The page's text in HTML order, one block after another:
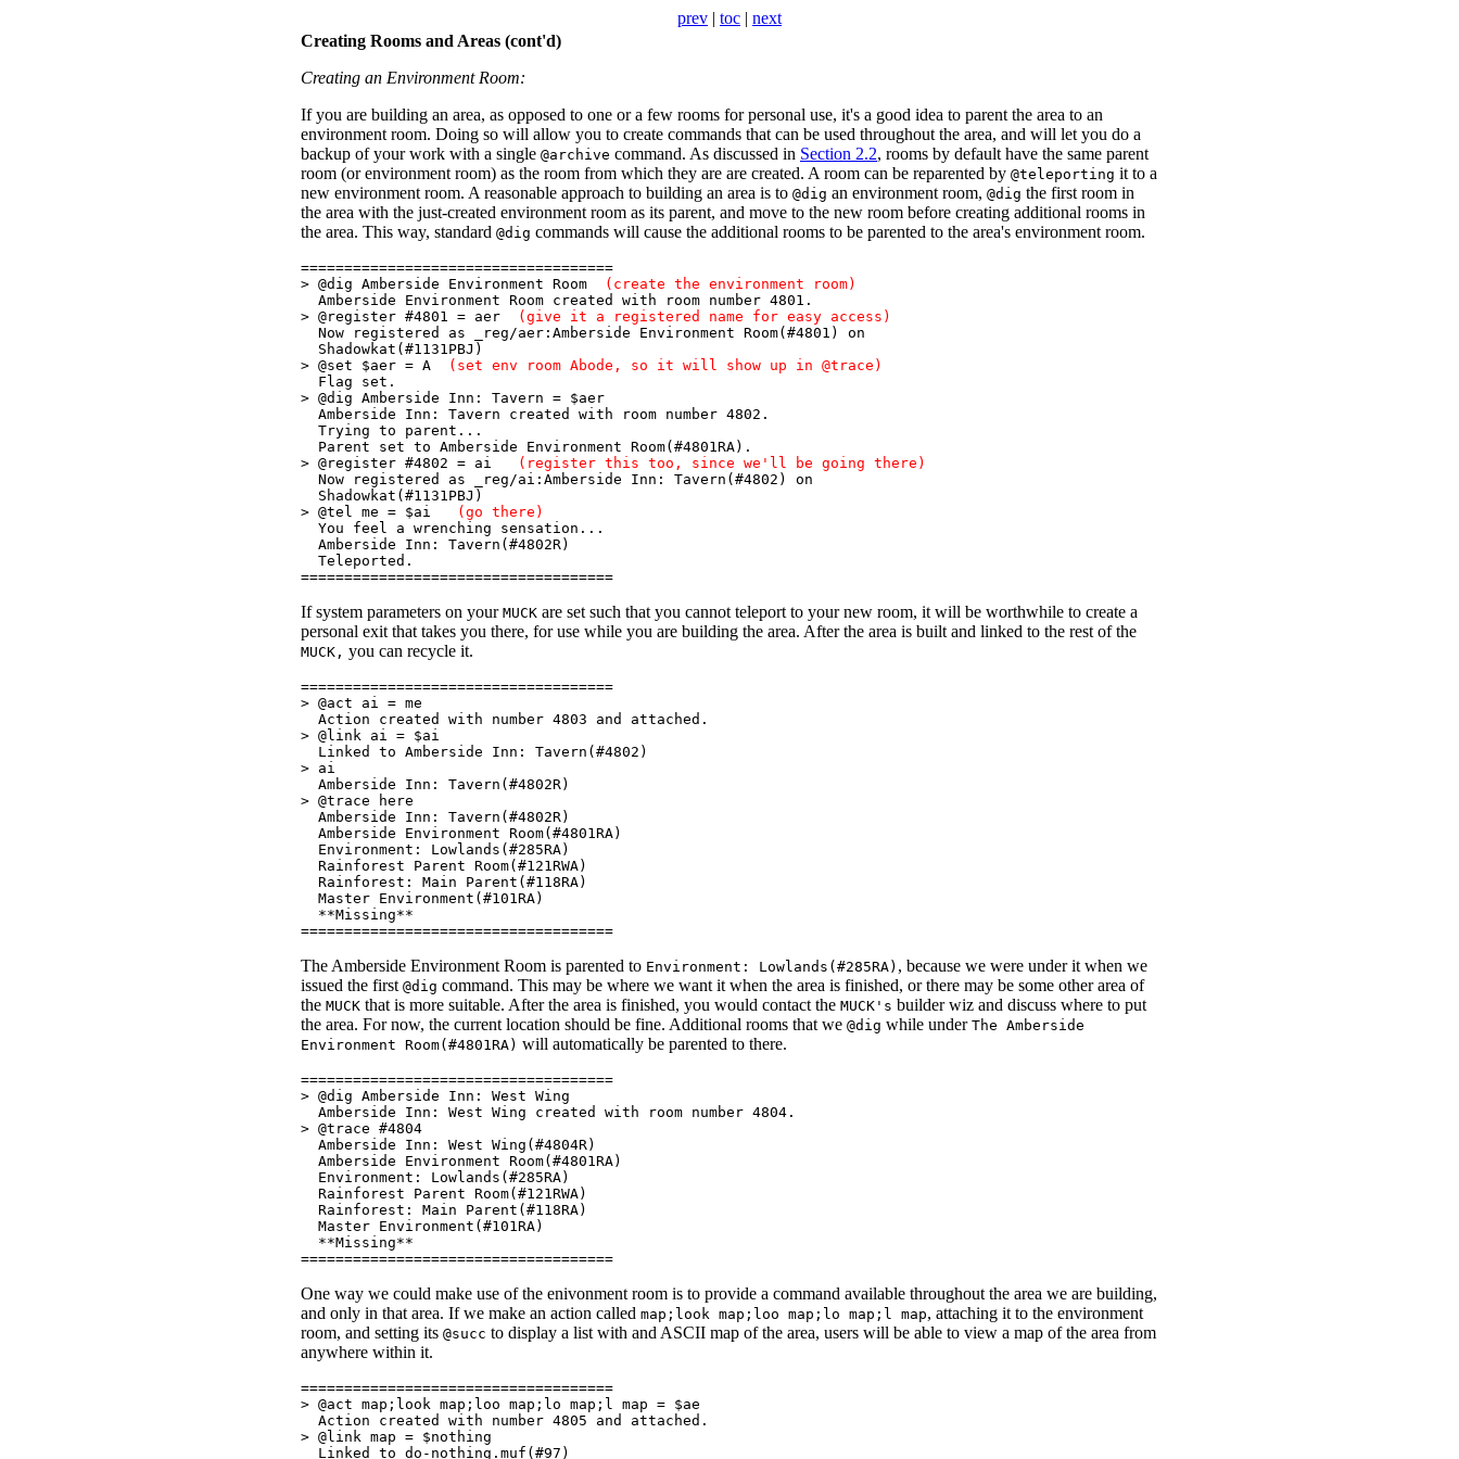
prev | toc | next
Creating Rooms and Areas (cont'd)
Creating an Environment Room:
If you are building an area, as opposed to one or a few rooms for personal use, it's a good idea to parent the area to an
environment room. Doing so will allow you to create commands that can be used throughout the area, and will let you do a
backup of your work with a single @archive command. As discussed in Section 2.2, rooms by default have the same parent
room (or environment room) as the room from which they are are created. A room can be reparented by @teleporting it to a
new environment room. A reasonable approach to building an area is to @dig an environment room, @dig the first room in
the area with the just-created environment room as its parent, and move to the new room before creating additional rooms in
the area. This way, standard @dig commands will cause the additional rooms to be parented to the area's environment room.
====================================
> @dig Amberside Environment Room
(create the environment room)
Amberside Environment Room created with room number 4801.
> @register #4801 = aer
(give it a registered name for easy access)
Now registered as _reg/aer:Amberside Environment Room(#4801) on
Shadowkat(#1131PBJ)
> @set $aer = A
(set env room Abode, so it will show up in @trace)
Flag set.
> @dig Amberside Inn: Tavern = $aer
Amberside Inn: Tavern created with room number 4802.
Trying to parent...
Parent set to Amberside Environment Room(#4801RA).
> @register #4802 = ai
(register this too, since we'll be going there)
Now registered as _reg/ai:Amberside Inn: Tavern(#4802) on
Shadowkat(#1131PBJ)
> @tel me = $ai
(go there)
You feel a wrenching sensation...
Amberside Inn: Tavern(#4802R)
Teleported.
====================================
If system parameters on your MUCK are set such that you cannot teleport to your new room, it will be worthwhile to create a
personal exit that takes you there, for use while you are building the area. After the area is built and linked to the rest of the
MUCK, you can recycle it.
====================================
> @act ai = me
Action created with number 4803 and attached.
> @link ai = $ai
Linked to Amberside Inn: Tavern(#4802)
> ai
Amberside Inn: Tavern(#4802R)
> @trace here
Amberside Inn: Tavern(#4802R)
Amberside Environment Room(#4801RA)
Environment: Lowlands(#285RA)
Rainforest Parent Room(#121RWA)
Rainforest: Main Parent(#118RA)
Master Environment(#101RA)
**Missing**
====================================
The Amberside Environment Room is parented to Environment: Lowlands(#285RA) , because we were under it when we
issued the first @dig command. This may be where we want it when the area is finished, or there may be some other area of
the MUCK that is more suitable. After the area is finished, you would contact the MUCK's builder wiz and discuss where to put
the area. For now, the current location should be fine. Additional rooms that we @dig while under The Amberside
Environment Room(#4801RA) will automatically be parented to there.
====================================
> @dig Amberside Inn: West Wing
Amberside Inn: West Wing created with room number 4804.
> @trace #4804
Amberside Inn: West Wing(#4804R)
Amberside Environment Room(#4801RA)
Environment: Lowlands(#285RA)
Rainforest Parent Room(#121RWA)
Rainforest: Main Parent(#118RA)
Master Environment(#101RA)
**Missing**
====================================
One way we could make use of the enivonment room is to provide a command available throughout the area we are building,
and only in that area. If we make an action called map;look map;loo map;lo map;l map, attaching it to the environment
room, and setting its @succ to display a list with and ASCII map of the area, users will be able to view a map of the area from
anywhere within it.
====================================
> @act map;look map;loo map;lo map;l map = $ae
Action created with number 4805 and attached.
> @link map = $nothing
Linked to do-nothing.muf(#97)